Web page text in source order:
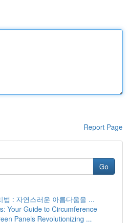
Report Page
Go
법 : 자연스러운 아름다움을 ...
Your Guide to Circumference
Panels Revolutionizing ...